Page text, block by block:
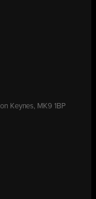
Keynes, MK9 1BP